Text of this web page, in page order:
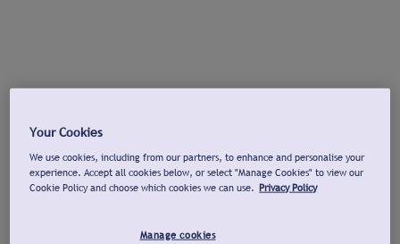
Your Cookies
We use cookies, including from our partners, to enhance and personalise your
experience. Accept all cookies below, or select "Manage Cookies" to view our
Cookie Policy and choose which cookies we can use. Privacy Policy
Manage cookies